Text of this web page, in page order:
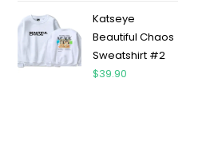
Katseye
Beautiful Chaos
Sweatshirt #2
$39.90